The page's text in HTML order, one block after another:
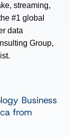
streaming,
#1 global
data
Group,
Business
from